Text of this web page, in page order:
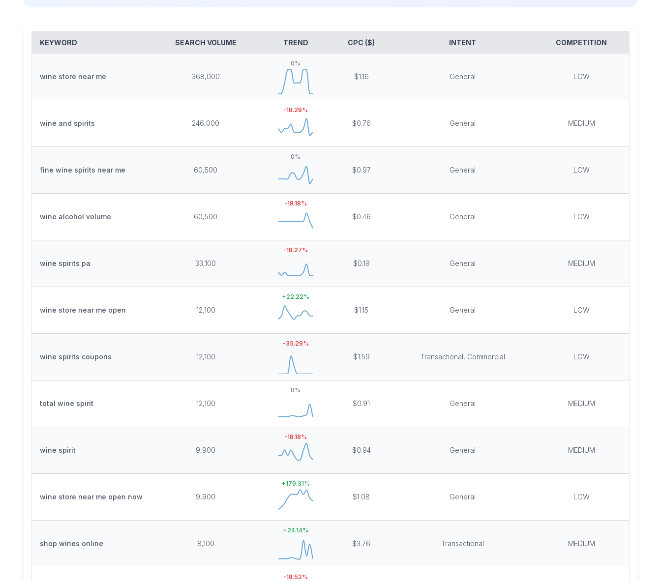
KEYWORD SEARCH VOLUME TREND CPC ($) INTENT COMPETITION
wine store near me 368,000
0%
$1.16 General LOW
wine and spirits 246,000
-18.29%
$0.76 General MEDIUM
fine wine spirits near me 60,500
0%
$0.97 General LOW
wine alcohol volume 60,500
-18.18%
$0.46 General LOW
wine spirits pa 33,100
-18.27%
$0.19 General MEDIUM
wine store near me open 12,100
+22.22%
$1.15 General LOW
wine spirits coupons 12,100
-35.29%
$1.59 Transactional, Commercial LOW
total wine spirit 12,100
0%
$0.91 General MEDIUM
wine spirit 9,900
-18.18%
$0.94 General MEDIUM
wine store near me open now 9,900
+179.31%
$1.08 General LOW
shop wines online 8,100
+24.14%
$3.76 Transactional MEDIUM
-18.52%